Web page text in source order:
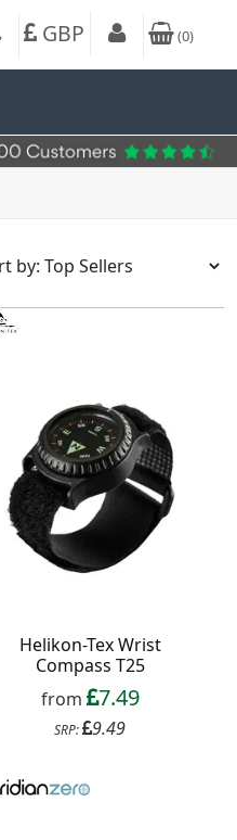
GBP (0)
Helikon-Tex Wrist
Compass T25
from
7.49
SRP: 9.49